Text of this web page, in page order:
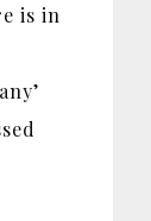
is in